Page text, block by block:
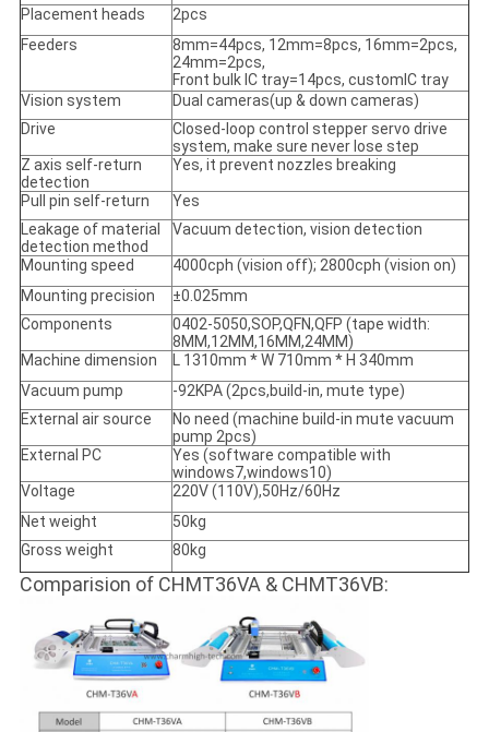
Placement heads
2pcs
Feeders
8mm=44pcs, 12mm=8pcs, 16mm=2pcs,
24mm=2pcs,
Front bulk IC tray=14pcs, customIC tray
Vision system
Dual cameras(up & down cameras)
Drive
Closed-loop control stepper servo drive
system, make sure never lose step
Z axis self-return
detection
Yes, it prevent nozzles breaking
Pull pin self-return
Yes
Leakage of material
detection method
Vacuum detection, vision detection
Mounting speed
4000cph (vision off); 2800cph (vision on)
Mounting precision
±0.025mm
Components
0402-5050,SOP,QFN,QFP (tape width:
8MM,12MM,16MM,24MM)
Machine dimension
L 1310mm * W 710mm * H 340mm
Vacuum pump
-92KPA (2pcs,build-in, mute type)
External air source
No need (machine build-in mute vacuum
pump 2pcs)
External PC
Yes (software compatible with
windows7,windows10)
Voltage
220V (110V),50Hz/60Hz
Net weight
50kg
Gross weight
80kg
Comparision of CHMT36VA & CHMT36VB: